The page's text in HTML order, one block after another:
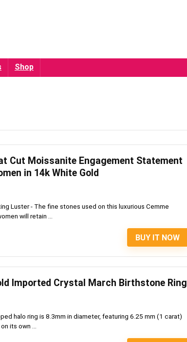
Shop
Cut Moissanite Engagement Statement
in 14k White Gold
Luster - The fine stones used on this luxurious Cemme
will retain ...
BUY IT NOW
Imported Crystal March Birthstone Ring
halo ring is 8.3mm in diameter, featuring 6.25 mm (1 carat)
its own ...